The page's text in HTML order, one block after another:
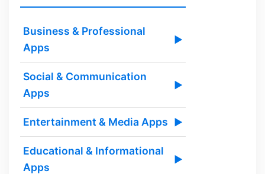
Business & Professional
Apps
▶
Social & Communication
Apps
▶
Entertainment & Media Apps ▶
Educational & Informational
Apps
▶